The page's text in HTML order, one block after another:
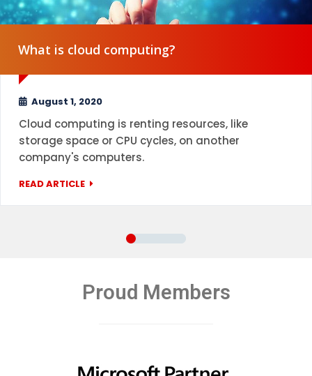
What is cloud computing?
August 1, 2020
Cloud computing is renting resources, like
storage space or CPU cycles, on another
company's computers.
READ ARTICLE
Proud Members